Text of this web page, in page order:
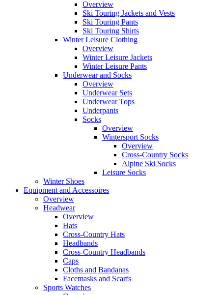
Overview
Ski Touring Jackets and Vests
Ski Touring Pants
Ski Touring Shirts
Winter Leisure Clothing
Overview
Winter Leisure Jackets
Winter Leisure Pants
Underwear and Socks
Overview
Underwear Sets
Underwear Tops
Underpants
Socks
Overview
Wintersport Socks
Overview
Cross-Country Socks
Alpine Ski Socks
Leisure Socks
Winter Shoes
Equipment and Accessoires
Overview
Headwear
Overview
Hats
Cross-Country Hats
Headbands
Cross-Country Headbands
Caps
Cloths and Bandanas
Facemasks and Scarfs
Sports Watches